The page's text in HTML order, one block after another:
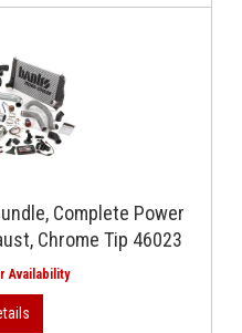
Complete Power
Chrome Tip 46023